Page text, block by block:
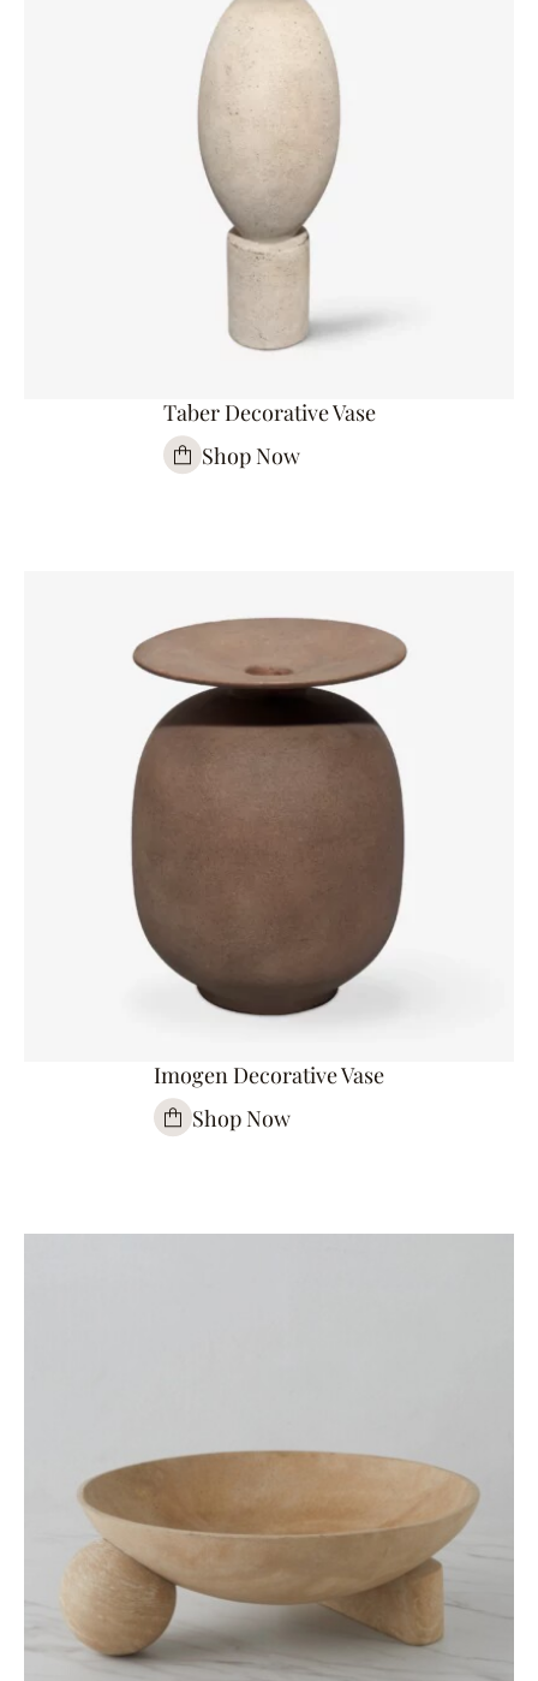
Taber Decorative Vase
Shop Now
Imogen Decorative Vase
Shop Now